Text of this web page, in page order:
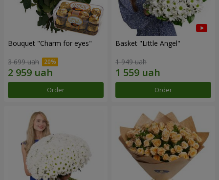
Bouquet "Сharm for eyes"
3 699 uah
Order
Basket "Little Angel"
1 949 uah
Order